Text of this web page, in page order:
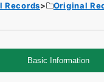
Records Original
Basic Information